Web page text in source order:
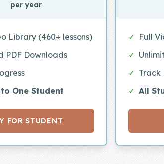
per year
Library (460+ lessons)
PDF Downloads
One Student
FOR STUDENT
✓ Full
✓
✓ Track
✓ All